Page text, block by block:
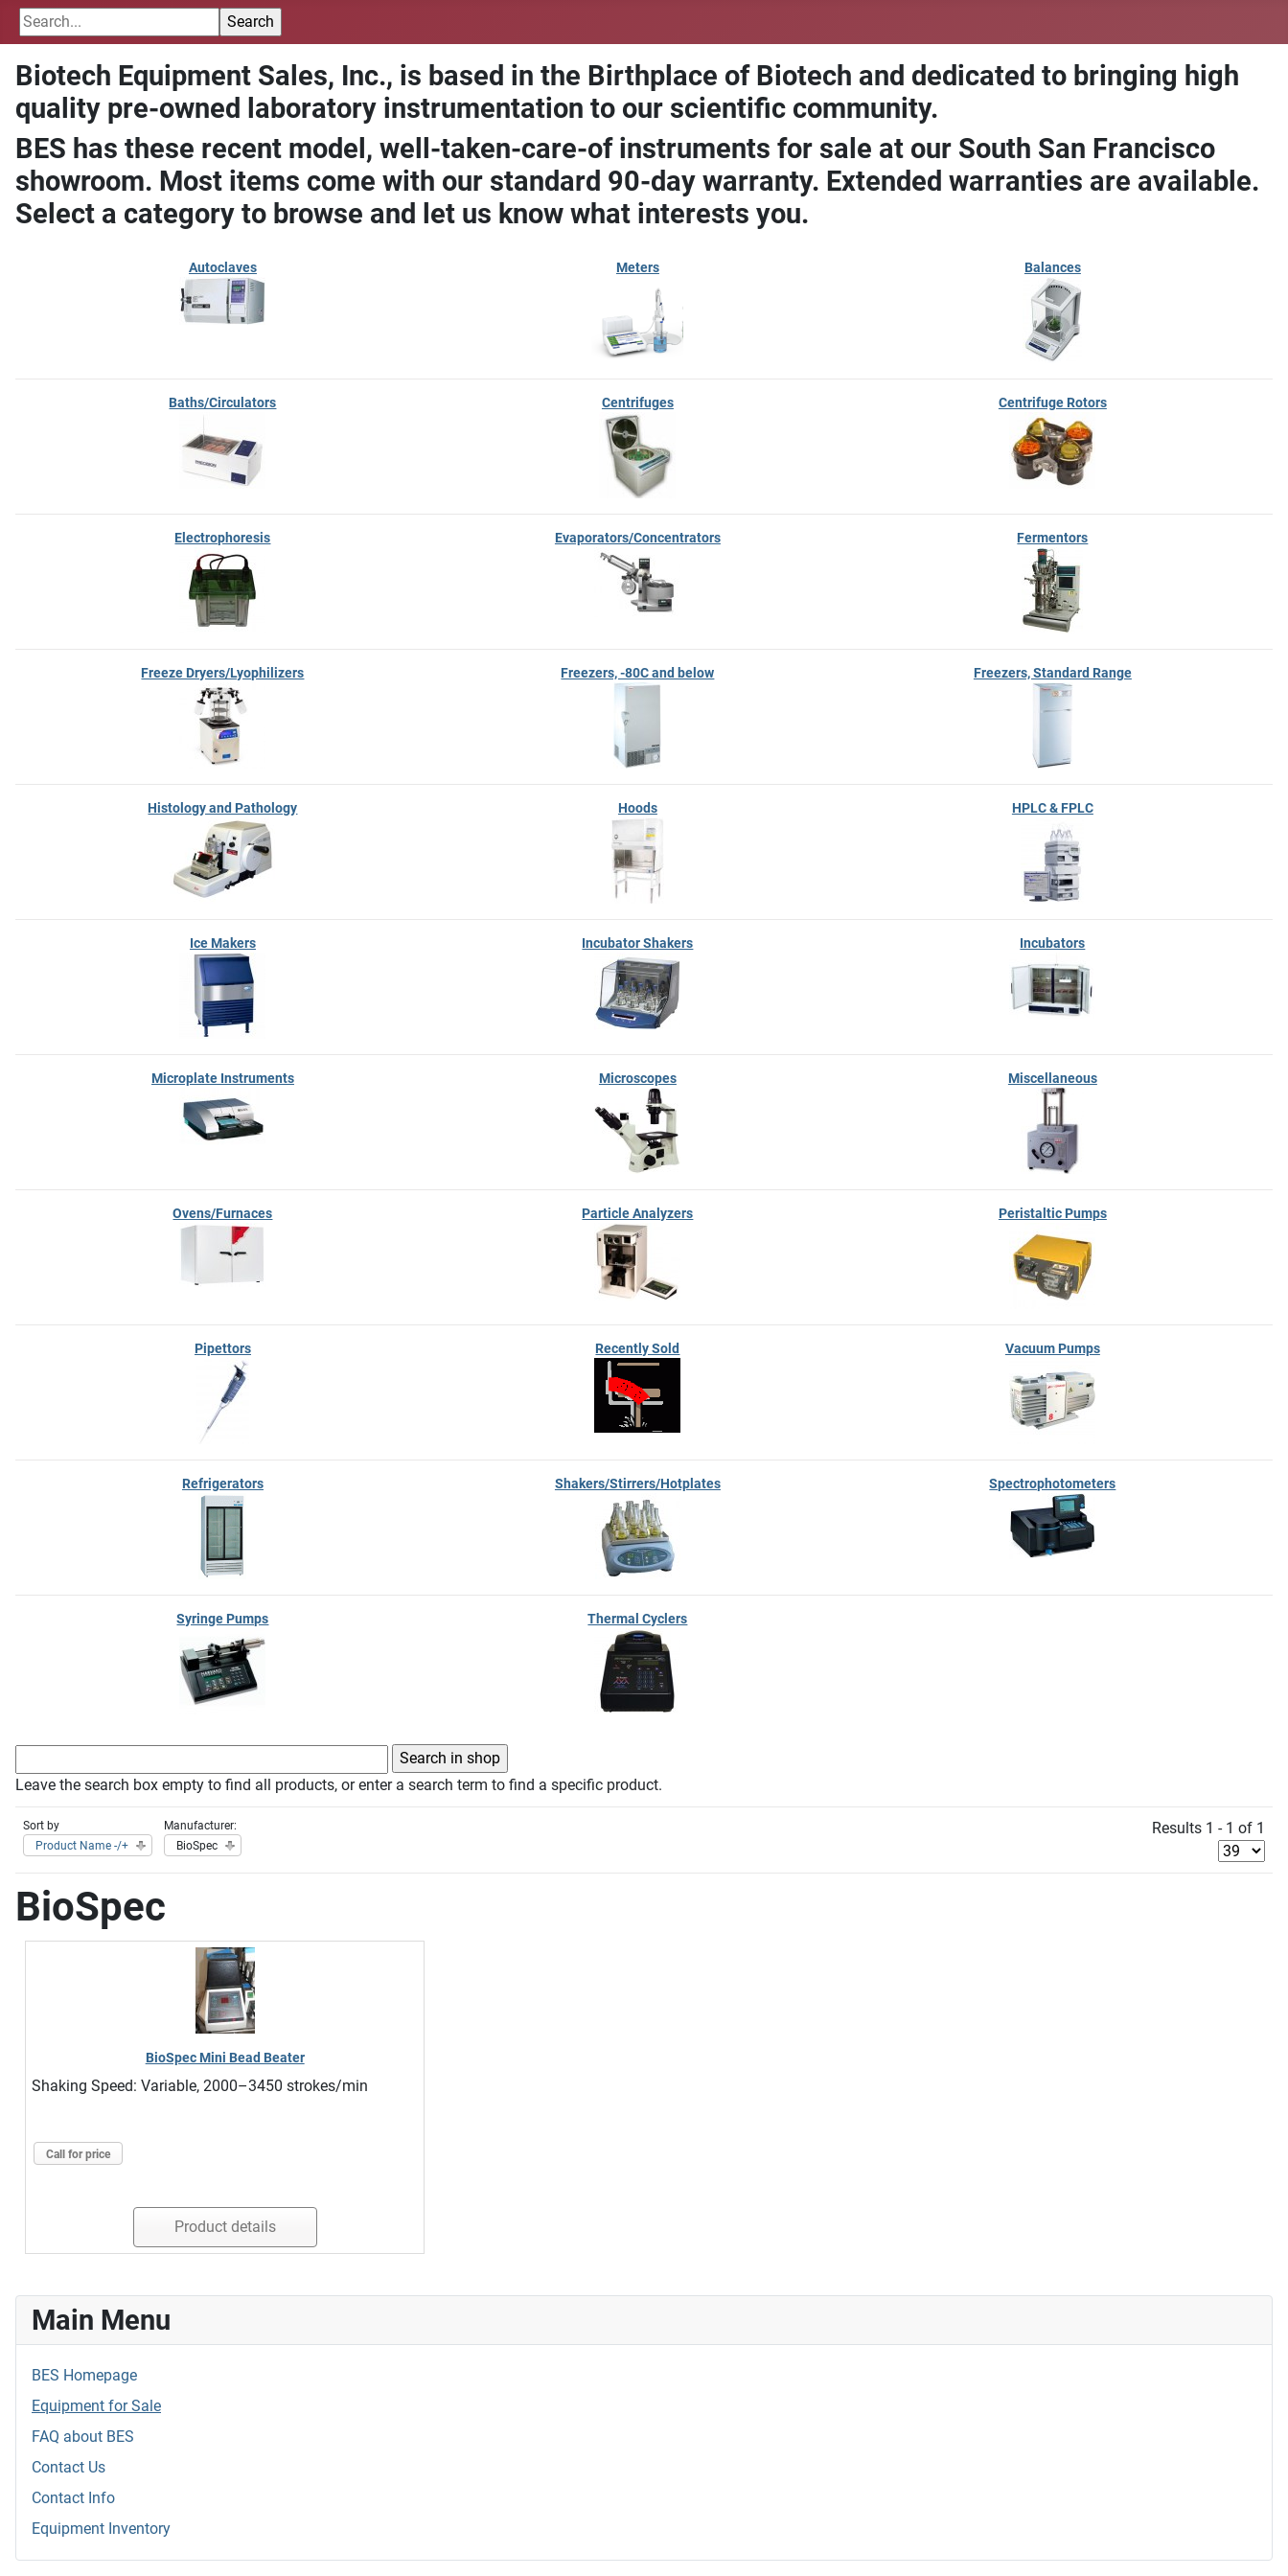
Biotech Equipment Sales, Inc., is based in the Birthplace of Biotech and dedicated to bringing high
quality pre-owned laboratory instrumentation to our scientific community.
BES has these recent model, well-taken-care-of instruments for sale at our South San Francisco
showroom. Most items come with our standard 90-day warranty. Extended warranties are available.
Select a category to browse and let us know what interests you.
Autoclaves Meters Balances
Baths/Circulators Centrifuges Centrifuge Rotors
Electrophoresis Evaporators/Concentrators Fermentors
Freeze Dryers/Lyophilizers Freezers, -80C and below Freezers, Standard Range
Histology and Pathology Hoods HPLC & FPLC
Ice Makers Incubator Shakers Incubators
Microplate Instruments Microscopes Miscellaneous
Ovens/Furnaces Particle Analyzers Peristaltic Pumps
Pipettors Recently Sold Vacuum Pumps
Refrigerators Shakers/Stirrers/Hotplates Spectrophotometers
Syringe Pumps Thermal Cyclers
Leave the search box empty to find all products, or enter a search term to find a specific product.
Sort by
Product Name -/+
Manufacturer:
BioSpec
Results 1 - 1 of 1
BioSpec
BioSpec Mini Bead Beater
Shaking Speed: Variable, 2000–3450 strokes/min
Call for price
Product details
Main Menu
BES Homepage
Equipment for Sale
FAQ about BES
Contact Us
Contact Info
Equipment Inventory